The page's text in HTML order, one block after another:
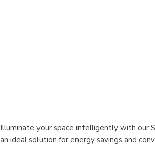
Illuminate your space intelligently with our
an ideal solution for energy savings and